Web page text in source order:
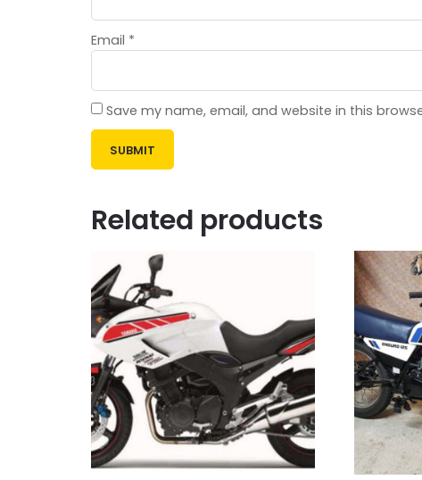
Email *
Save my name, email, and website in this
Related products